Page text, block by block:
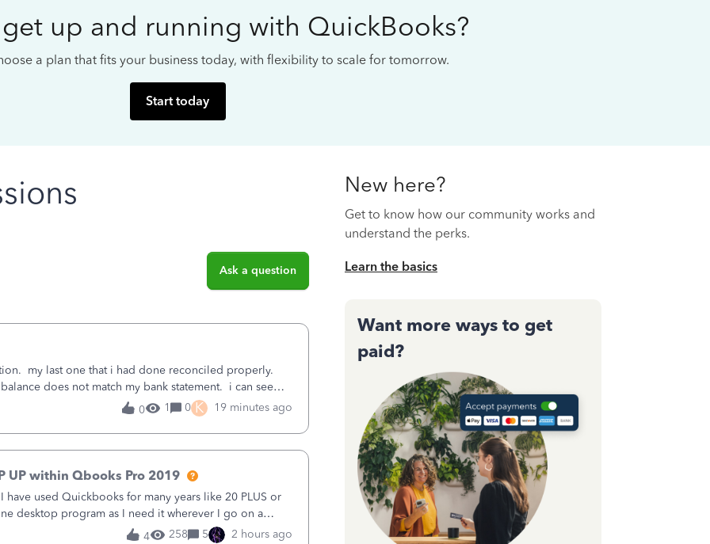
up and running with QuickBooks?
a plan that fits your business today, with flexibility to scale for tomorrow.
Start today
Ask a question
my last one that i had done reconciled properly.
does not match my bank statement. i can see
reconciliation
0 1 0 K 19 minutes ago
UP within Qbooks Pro 2019
used Quickbooks for many years like 20 PLUS or
desktop program as I need it wherever I go on a
not need all the
4 258 5 2 hours ago
New here?
Get to know how our community works and
understand the perks.
Learn the basics
Want more ways to get
paid?